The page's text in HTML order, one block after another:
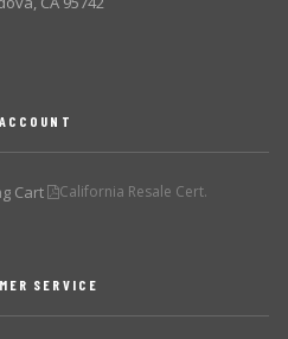
Cart California Resale Cert.
SERVICE